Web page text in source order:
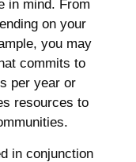
in mind. From
on your
you may
commits to
per year or
resources to
in conjunction